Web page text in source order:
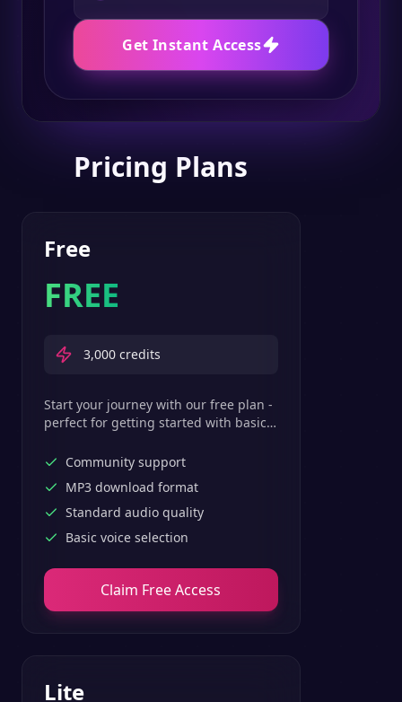
Get Instant Access
Pricing Plans
Free
FREE
3,000 credits
Start your journey with our free plan -
perfect for getting started with basic
Community support
MP3 download format
Standard audio quality
Basic voice selection
Claim Free Access
Lite